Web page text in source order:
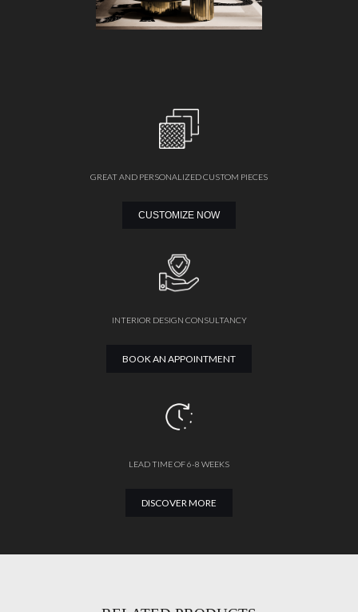
GREAT AND PERSONALIZED CUSTOM PIECES
CUSTOMIZE NOW
INTERIOR DESIGN CONSULTANCY
BOOK AN APPOINTMENT
LEAD TIME OF 6-8 WEEKS
DISCOVER MORE